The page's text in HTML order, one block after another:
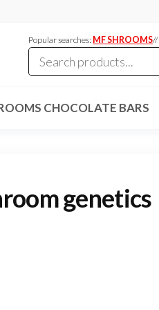
Popular searches: MF SHROOMS//
CHOCOLATE BARS
genetics